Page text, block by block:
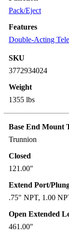
Pack/Eject
Features
Double-Acting
SKU
3772934024
Weight
1355 lbs
Base End Mount
Trunnion
Closed
121.00″
Extend Port/
.75" NPT, 1.00
Open Extended
461.00″